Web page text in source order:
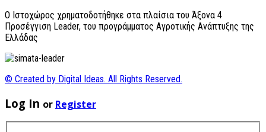
O Ιστοχώρος χρηματοδοτήθηκε στα πλαίσια του Άξονα 4
Προσέγγιση Leader, του προγράμματος Αγροτικής Ανάπτυξης της
Ελλάδας
© Created by Digital Ideas. All Rights Reserved.
Log In or Register